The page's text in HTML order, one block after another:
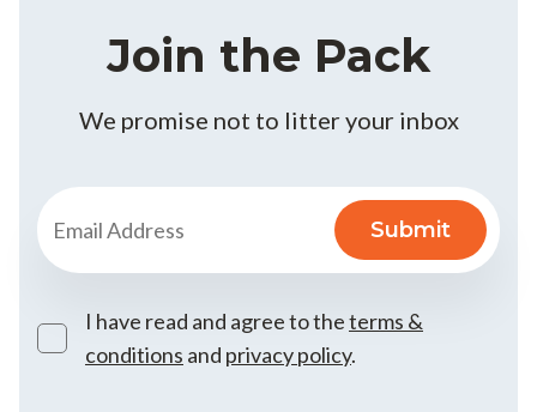
Join the Pack
We promise not to litter your inbox
I have read and agree to theterms &
conditions and privacy policy.